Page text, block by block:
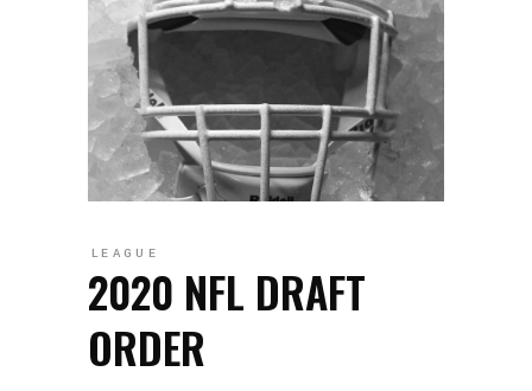
LEAGUE
2020 NFL DRAFT
ORDER